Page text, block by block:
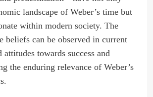
landscape of Weber’s time but
within modern society. The
beliefs can be observed in current
towards success and
the enduring relevance of Weber’s